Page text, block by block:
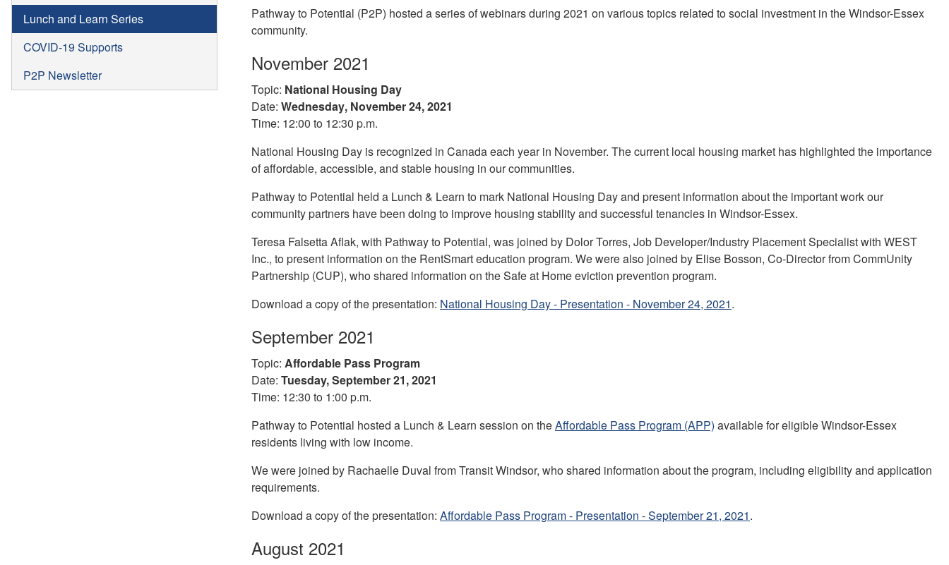
Lunch and Learn Series
COVID-19 Supports
P2P Newsletter
Pathway to Potential (P2P) hosted a series of webinars during 2021 on various topics related to social investment in the Windsor-Essex
community.
November 2021
Topic: National Housing Day
Date: Wednesday, November 24, 2021
Time: 12:00 to 12:30 p.m.
National Housing Day is recognized in Canada each year in November. The current local housing market has highlighted the importance
of affordable, accessible, and stable housing in our communities.
Pathway to Potential held a Lunch & Learn to mark National Housing Day and present information about the important work our
community partners have been doing to improve housing stability and successful tenancies in Windsor-Essex.
Teresa Falsetta Aflak, with Pathway to Potential, was joined by Dolor Torres, Job Developer/Industry Placement Specialist with WEST
Inc., to present information on the RentSmart education program. We were also joined by Elise Bosson, Co-Director from CommUnity
Partnership (CUP), who shared information on the Safe at Home eviction prevention program.
Download a copy of the presentation: National Housing Day - Presentation - November 24, 2021.
September 2021
Topic: Affordable Pass Program
Date: Tuesday, September 21, 2021
Time: 12:30 to 1:00 p.m.
Pathway to Potential hosted a Lunch & Learn session on theAffordable Pass Program (APP) available for eligible Windsor-Essex
residents living with low income.
We were joined by Rachaelle Duval from Transit Windsor, who shared information about the program, including eligibility and application
requirements.
Download a copy of the presentation: Affordable Pass Program - Presentation - September 21, 2021.
August 2021